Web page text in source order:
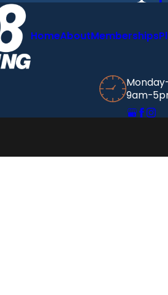
HomeAboutMemberships
9am-